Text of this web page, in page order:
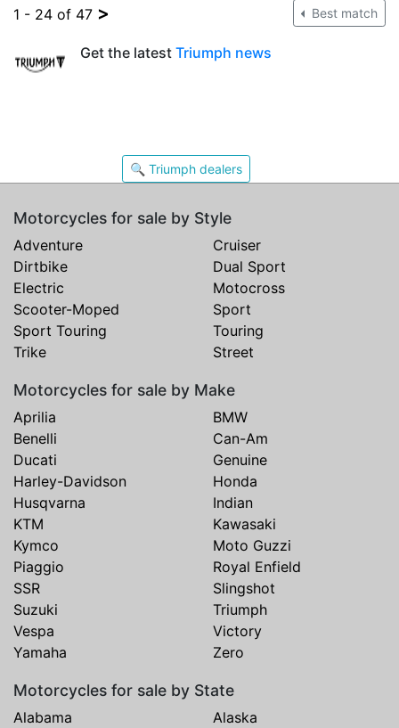
1 - 24 of 47 > Best match
Get the latest Triumph news
🔍 Triumph dealers
Motorcycles for sale by Style
Adventure
Cruiser
Dirtbike
Dual Sport
Electric
Motocross
Scooter-Moped
Sport
Sport Touring
Touring
Trike
Street
Motorcycles for sale by Make
Aprilia
BMW
Benelli
Can-Am
Ducati
Genuine
Harley-Davidson
Honda
Husqvarna
Indian
KTM
Kawasaki
Kymco
Moto Guzzi
Piaggio
Royal Enfield
SSR
Slingshot
Suzuki
Triumph
Vespa
Victory
Yamaha
Zero
Motorcycles for sale by State
Alabama
Alaska